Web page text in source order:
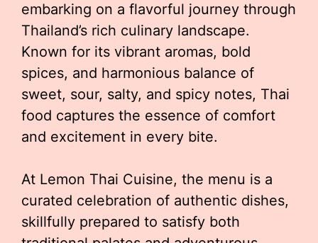
embarking on a flavorful journey through
Thailand’s rich culinary landscape.
Known for its vibrant aromas, bold
spices, and harmonious balance of
sweet, sour, salty, and spicy notes, Thai
food captures the essence of comfort
and excitement in every bite.
At Lemon Thai Cuisine, the menu is a
curated celebration of authentic dishes,
skillfully prepared to satisfy both